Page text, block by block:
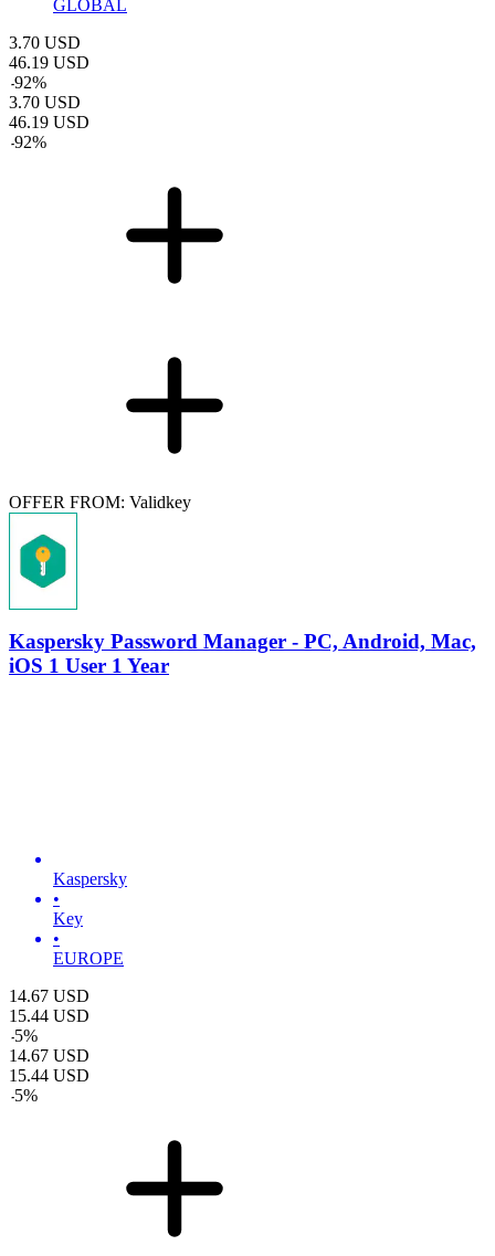
GLOBAL
3.70 USD
46.19 USD
-92%
3.70 USD
46.19 USD
-92%
OFFER FROM: Validkey
Kaspersky Password Manager - PC, Android, Mac,
iOS 1 User 1 Year
Kaspersky
•
Key
•
EUROPE
14.67 USD
15.44 USD
-5%
14.67 USD
15.44 USD
-5%